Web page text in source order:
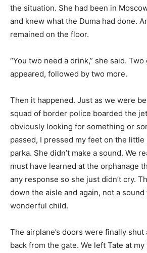
the situation. She had been in
and knew what the Duma had done.
remained on the floor.
“You two need a drink,” she said.
appeared, followed by two more.
Then it happened. Just as we were
squad of border police boarded the
obviously looking for something or
passed, I pressed my feet on the
parka. She didn’t make a sound. We
must have learned at the orphanage
any response so she just didn’t cry.
down the aisle and again, not a
wonderful child.
The airplane’s doors were finally shut
back from the gate. We left Tate at